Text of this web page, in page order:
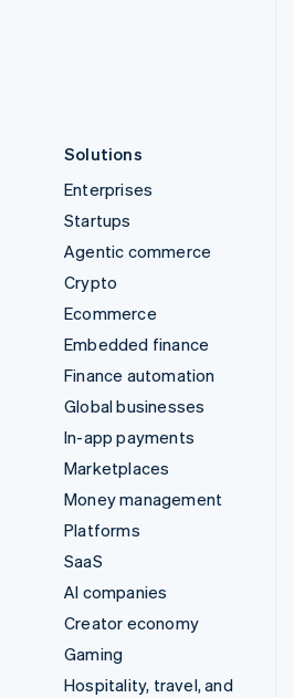
Solutions
Enterprises
Startups
Agentic commerce
Crypto
Ecommerce
Embedded finance
Finance automation
Global businesses
In-app payments
Marketplaces
Money management
Platforms
SaaS
AI companies
Creator economy
Gaming
Hospitality, travel, and